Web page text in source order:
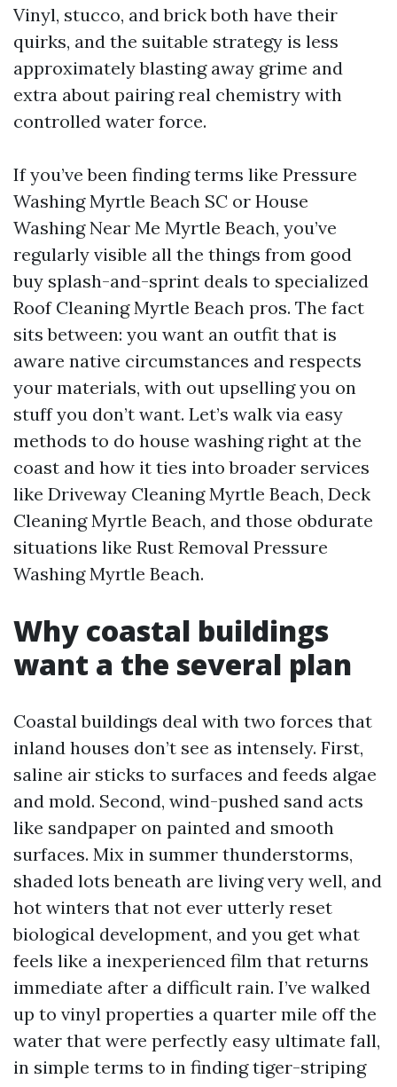
Vinyl, stucco, and brick both have their
quirks, and the suitable strategy is less
approximately blasting away grime and
extra about pairing real chemistry with
controlled water force.
If you’ve been finding terms like Pressure
Washing Myrtle Beach SC or House
Washing Near Me Myrtle Beach, you’ve
regularly visible all the things from good
buy splash-and-sprint deals to specialized
Roof Cleaning Myrtle Beach pros. The fact
sits between: you want an outfit that is
aware native circumstances and respects
your materials, with out upselling you on
stuff you don’t want. Let’s walk via easy
methods to do house washing right at the
coast and how it ties into broader services
like Driveway Cleaning Myrtle Beach, Deck
Cleaning Myrtle Beach, and those obdurate
situations like Rust Removal Pressure
Washing Myrtle Beach.
Why coastal buildings
want a the several plan
Coastal buildings deal with two forces that
inland houses don’t see as intensely. First,
saline air sticks to surfaces and feeds algae
and mold. Second, wind-pushed sand acts
like sandpaper on painted and smooth
surfaces. Mix in summer thunderstorms,
shaded lots beneath are living very well, and
hot winters that not ever utterly reset
biological development, and you get what
feels like a inexperienced film that returns
immediate after a difficult rain. I’ve walked
up to vinyl properties a quarter mile off the
water that were perfectly easy ultimate fall,
in simple terms to in finding tiger-striping